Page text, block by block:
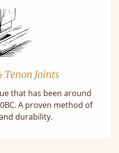
Tenon Joints
that has been around
A proven method of
durability.